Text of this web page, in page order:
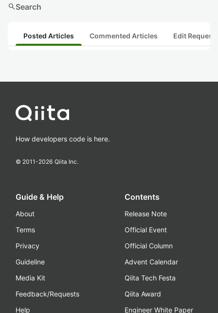
searchSearch
Posted Articles Commented Articles Edit
How developers code is here.
© 2011-2026 Qiita Inc.
Guide & Help
About
Terms
Privacy
Guideline
Media Kit
Feedback/Requests
Help
Contents
Release Note
Official Event
Official Column
Advent Calendar
Qiita Tech Festa
Qiita Award
Engineer White Paper